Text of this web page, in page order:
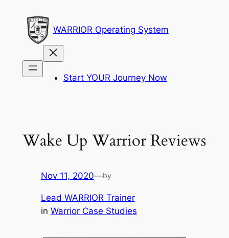
content
WARRIOR Operating System
Start YOUR Journey Now
Wake Up Warrior Reviews
Nov 11, 2020—by
Lead WARRIOR Trainer
in Warrior Case Studies